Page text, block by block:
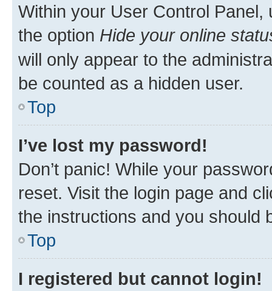
Within your User Control Panel,
the option Hide your online
will only appear to the
be counted as a hidden user.
Top
I’ve lost my password!
Don’t panic! While your
reset. Visit the login page and
the instructions and you should
Top
I registered but cannot login!